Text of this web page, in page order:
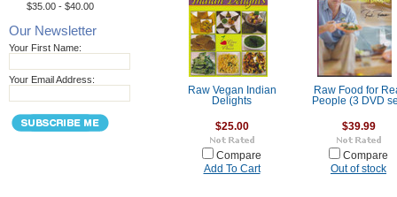
$35.00 - $40.00
Our Newsletter
Your First Name:
Your Email Address:
Raw Vegan Indian
Delights
$25.00
Compare
Add To Cart
Raw Food for
People (3 DVD
$39.99
Compare
Out of stock